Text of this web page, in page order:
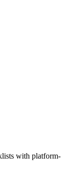
with platform-